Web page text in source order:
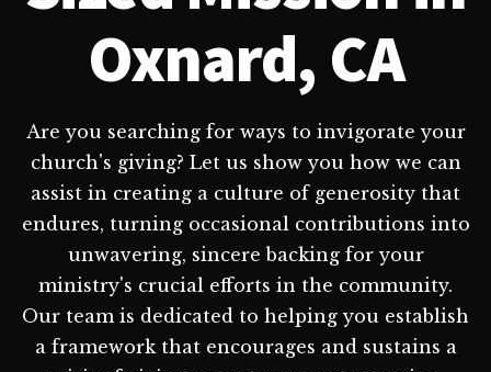
Oxnard, CA
Are you searching for ways to invigorate your
church's giving? Let us show you how we can
assist in creating a culture of generosity that
endures, turning occasional contributions into
unwavering, sincere backing for your
ministry's crucial efforts in the community.
Our team is dedicated to helping you establish
a framework that encourages and sustains a